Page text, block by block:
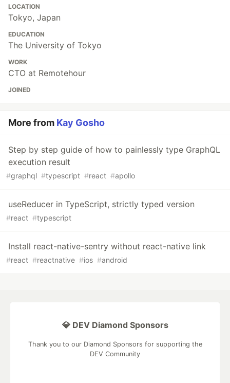
LOCATION
Tokyo, Japan
EDUCATION
The University of Tokyo
WORK
CTO at Remotehour
JOINED
More from Kay Gosho
Step by step guide of how to painlessly type GraphQL
execution result
#graphql #typescript #react #apollo
useReducer in TypeScript, strictly typed version
#react #typescript
Install react-native-sentry without react-native link
#react #reactnative #ios #android
💎 DEV Diamond Sponsors
Thank you to our Diamond Sponsors for supporting the
DEV Community